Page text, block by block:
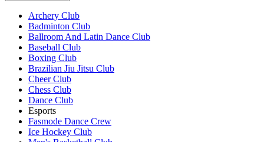
Archery Club
Badminton Club
Ballroom And Latin Dance Club
Baseball Club
Boxing Club
Brazilian Jiu Jitsu Club
Cheer Club
Chess Club
Dance Club
Esports
Fasmode Dance Crew
Ice Hockey Club